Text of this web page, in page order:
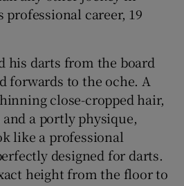
professional career, 19
his darts from the board
forwards to the oche. A
close-cropped hair,
a portly physique,
like a professional
designed for darts.
height from the floor to